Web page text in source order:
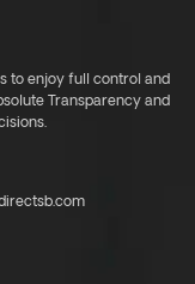
to enjoy full control and
Transparency and